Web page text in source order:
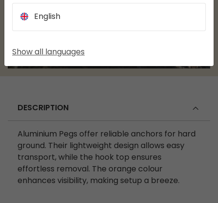
DESCRIPTION
Aluminium Pegs offer reliable anchors for hard
ground. Their lightweight design allows easy
transport, while the hook top ensures
effortless removal. The orange colour
enhances visibility, making setup a breeze.
English
Show all languages